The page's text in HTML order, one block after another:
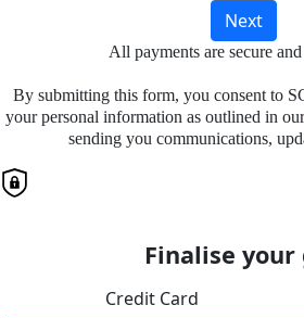
Next
All payments are secure
By submitting this form, you consent to
your personal information as outlined in
sending you communications,
Finalise
Credit Card